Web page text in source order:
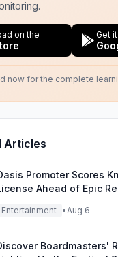
on the Get
now for the complete
Articles
Promoter Scores
Ahead of Epic
Entertainment •Aug 6
Boardmasters'